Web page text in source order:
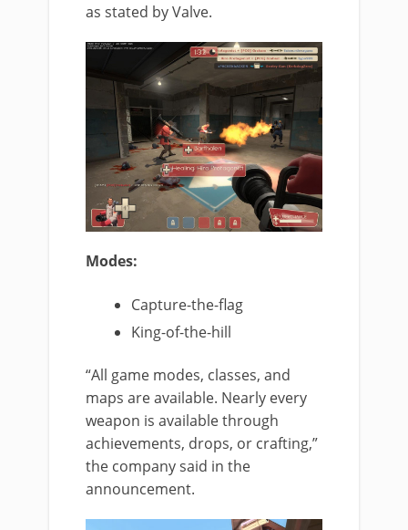
as stated by Valve.
Modes:
Capture-the-flag
King-of-the-hill
“All game modes, classes, and
maps are available. Nearly every
weapon is available through
achievements, drops, or crafting,”
the company said in the
announcement.